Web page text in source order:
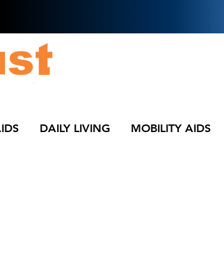
DAILY LIVING MOBILITY AIDS